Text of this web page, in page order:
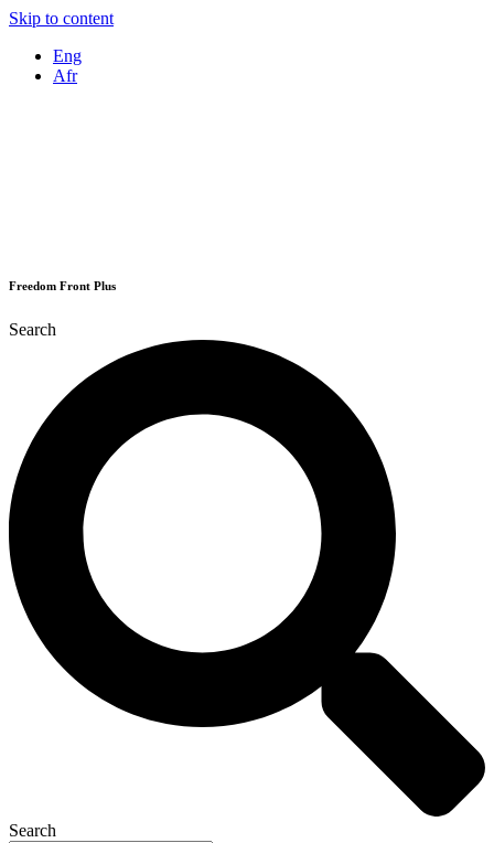
Skip to content
Eng
Afr
Freedom Front Plus
Search
Search